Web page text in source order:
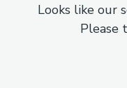
Looks like our
Please